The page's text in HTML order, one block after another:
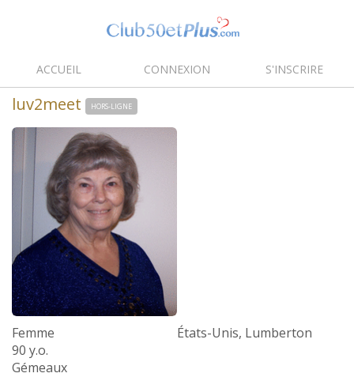
ACCUEIL CONNEXION S'INSCRIRE
luv2meet HORS-LIGNE
Femme
90 y.o.
Gémeaux
États-Unis, Lumberton